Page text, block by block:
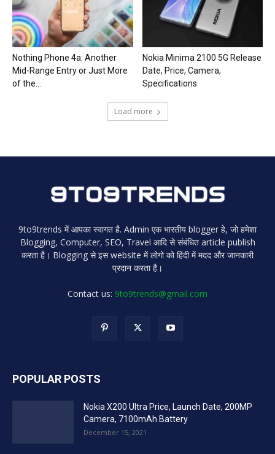
Nothing Phone 4a: Another
Mid-Range Entry or Just More
of the...
Nokia Minima 2100 5G Release
Date, Price, Camera,
Specifications
Load more
9to9trends में आपका स्वागत है. Admin एक भारतीय blogger हे, जो हमेशा
Blogging, Computer, SEO, Travel आदि से संबंधित article publish
करता है। Blogging से इस website में लोगो को हिंदी में मदद और जानकारी
प्रदान करता है।
Contact us: 9to9trends@gmail.com
POPULAR POSTS
Nokia X200 Ultra Price, Launch Date, 200MP
Camera, 7100mAh Battery
December 15, 2021